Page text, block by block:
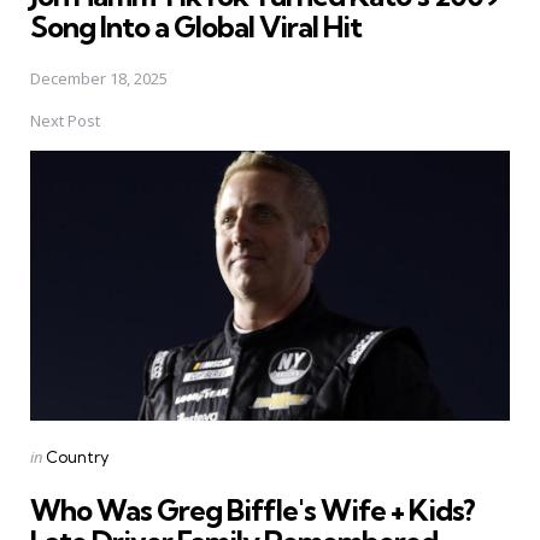
Song Into a Global Viral Hit
December 18, 2025
Next Post
Posted
in Country
Who Was Greg Biffle's Wife + Kids?